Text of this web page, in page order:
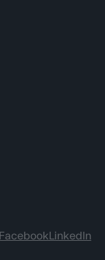
Facebook LinkedIn